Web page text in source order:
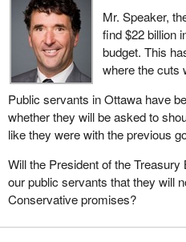
Mr. Speaker,
find $22 billion
budget. This
where the cuts
Public servants in Ottawa have
whether they will be asked to
like they were with the previous
Will the President of the
our public servants that they will
Conservative promises?